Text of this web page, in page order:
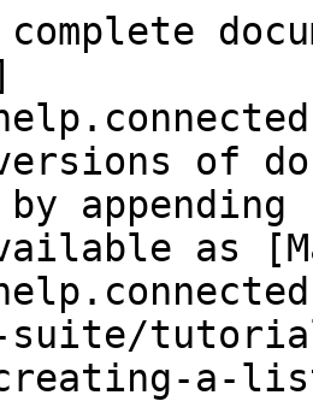
versions of
as
suite/
a-